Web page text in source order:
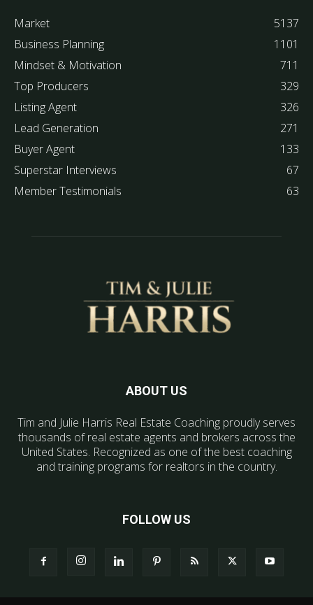
Market
5137
Business Planning
1101
Mindset & Motivation
711
Top Producers
329
Listing Agent
326
Lead Generation
271
Buyer Agent
133
Superstar Interviews
67
Member Testimonials
63
ABOUT US
Tim and Julie Harris Real Estate Coaching proudly serves
thousands of real estate agents and brokers across the
United States. Recognized as one of the best coaching
and training programs for realtors in the country.
FOLLOW US